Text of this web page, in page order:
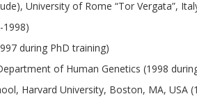
University of Rome “Tor Vergata”,
1998)
during PhD training)
of Human Genetics (1998
Harvard University, Boston, MA, USA